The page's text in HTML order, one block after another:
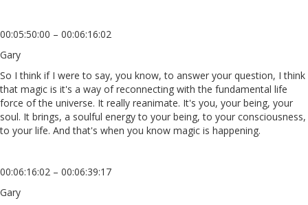
00:05:50:00 – 00:06:16:02
Gary
So I think if I were to say, you know, to answer your question, I think
that magic is it's a way of reconnecting with the fundamental life
force of the universe. It really reanimate. It's you, your being, your
soul. It brings, a soulful energy to your being, to your consciousness,
to your life. And that's when you know magic is happening.
00:06:16:02 – 00:06:39:17
Gary